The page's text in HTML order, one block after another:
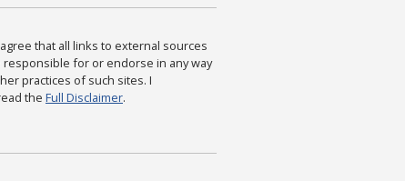
that all links to external sources
for or endorse in any way
practices of such sites. I
the Full Disclaimer.